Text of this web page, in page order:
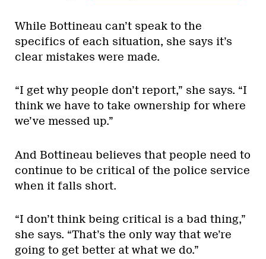
While Bottineau can’t speak to the
specifics of each situation, she says it’s
clear mistakes were made.
“I get why people don’t report,” she says. “I
think we have to take ownership for where
we’ve messed up.”
And Bottineau believes that people need to
continue to be critical of the police service
when it falls short.
“I don’t think being critical is a bad thing,”
she says. “That’s the only way that we’re
going to get better at what we do.”